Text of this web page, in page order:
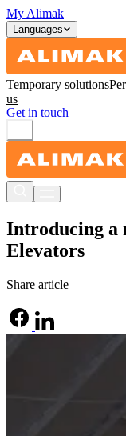
My Alimak
Languages
Temporary solutions
us
Get in touch
Introducing a
Elevators
Share article